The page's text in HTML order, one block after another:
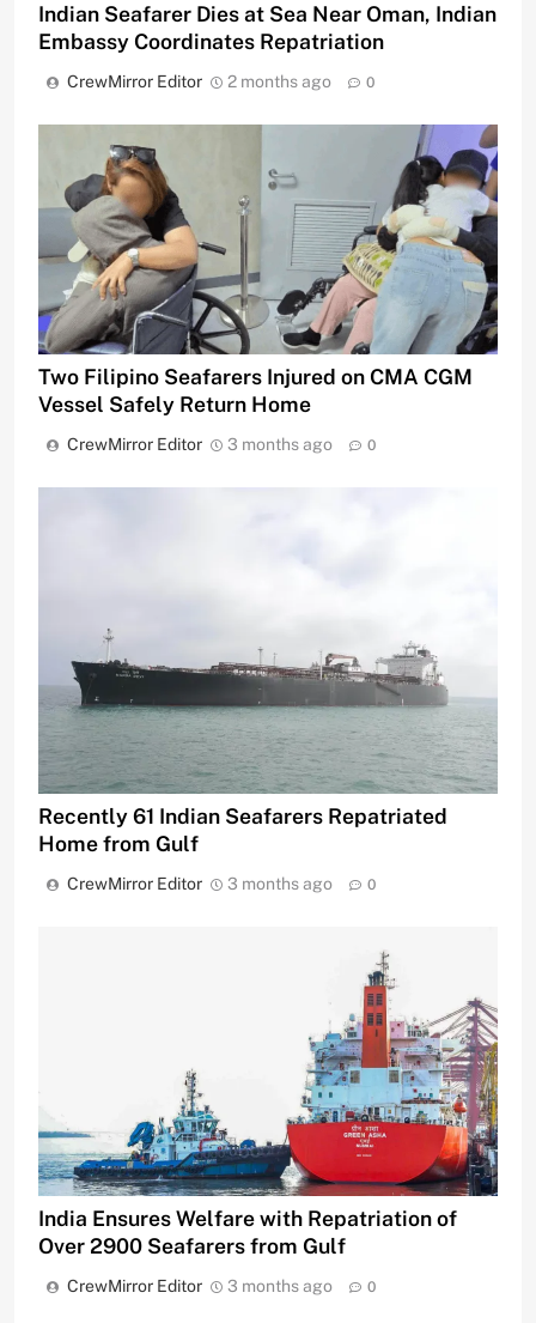
Indian Seafarer Dies at Sea Near Oman, Indian
Embassy Coordinates Repatriation
CrewMirror Editor 2 months ago 0
Two Filipino Seafarers Injured on CMA CGM
Vessel Safely Return Home
CrewMirror Editor 3 months ago 0
Recently 61 Indian Seafarers Repatriated
Home from Gulf
CrewMirror Editor 3 months ago 0
India Ensures Welfare with Repatriation of
Over 2900 Seafarers from Gulf
CrewMirror Editor 3 months ago 0